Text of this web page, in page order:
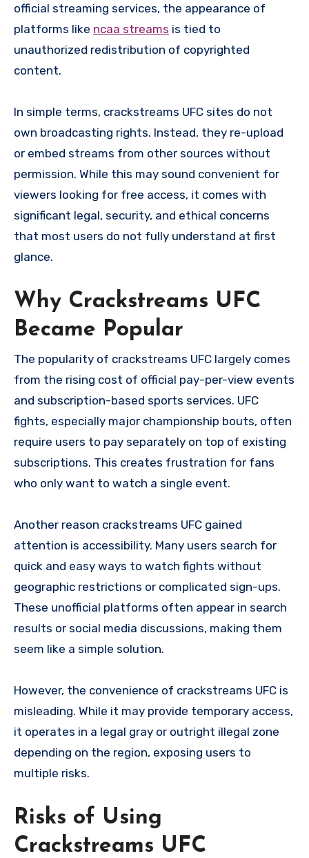
official streaming services, the appearance of
platforms like ncaa streams is tied to
unauthorized redistribution of copyrighted
content.
In simple terms, crackstreams UFC sites do not
own broadcasting rights. Instead, they re-upload
or embed streams from other sources without
permission. While this may sound convenient for
viewers looking for free access, it comes with
significant legal, security, and ethical concerns
that most users do not fully understand at first
glance.
Why Crackstreams UFC
Became Popular
The popularity of crackstreams UFC largely comes
from the rising cost of official pay-per-view events
and subscription-based sports services. UFC
fights, especially major championship bouts, often
require users to pay separately on top of existing
subscriptions. This creates frustration for fans
who only want to watch a single event.
Another reason crackstreams UFC gained
attention is accessibility. Many users search for
quick and easy ways to watch fights without
geographic restrictions or complicated sign-ups.
These unofficial platforms often appear in search
results or social media discussions, making them
seem like a simple solution.
However, the convenience of crackstreams UFC is
misleading. While it may provide temporary access,
it operates in a legal gray or outright illegal zone
depending on the region, exposing users to
multiple risks.
Risks of Using
Crackstreams UFC